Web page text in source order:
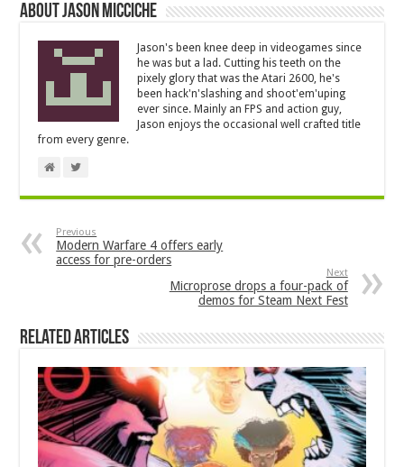
About Jason Micciche
Jason's been knee deep in videogames since
he was but a lad. Cutting his teeth on the
pixely glory that was the Atari 2600, he's
been hack'n'slashing and shoot'em'uping
ever since. Mainly an FPS and action guy,
Jason enjoys the occasional well crafted title
from every genre.
Previous
Modern Warfare 4 offers early
access for pre-orders
Next
Microprose drops a four-pack of
demos for Steam Next Fest
Related Articles